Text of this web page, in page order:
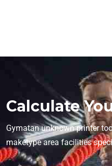
Calculate
Gymatan unknown printer
maketype area facilities